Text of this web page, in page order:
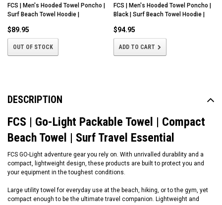
FCS | Men's Hooded Towel Poncho |
Surf Beach Towel Hoodie |
$89.95
OUT OF STOCK
FCS | Men's Hooded Towel Poncho |
Black | Surf Beach Towel Hoodie |
$94.95
ADD TO CART
DESCRIPTION
FCS | Go-Light Packable Towel | Compact
Beach Towel | Surf Travel Essential
FCS GO-Light adventure gear you rely on. With unrivalled durability and a
compact, lightweight design, these products are built to protect you and
your equipment in the toughest conditions.
Large utility towel for everyday use at the beach, hiking, or to the gym, yet
compact enough to be the ultimate travel companion. Lightweight and